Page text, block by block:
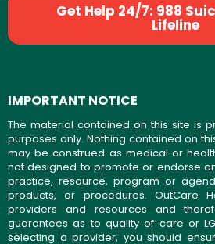
Get Help 24/7: 988
Lifeline
IMPORTANT NOTICE
The material contained on this site is
purposes only. Nothing contained on
may be construed as medical or
not designed to promote or endorse
practice, resource, program or
products, or procedures. OutCare
providers and resources and
guarantees as to quality of care or
selecting a provider, you should